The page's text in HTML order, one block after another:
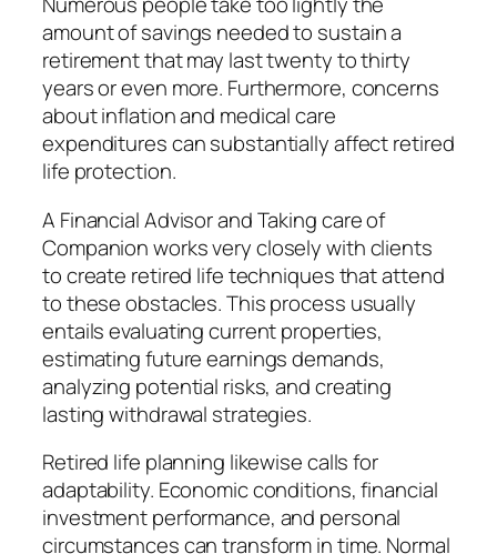
amount of savings needed to sustain a
retirement that may last twenty to thirty
years or even more. Furthermore, concerns
about inflation and medical care
expenditures can substantially affect retired
life protection.
A Financial Advisor and Taking care of
Companion works very closely with clients
to create retired life techniques that attend
to these obstacles. This process usually
entails evaluating current properties,
estimating future earnings demands,
analyzing potential risks, and creating
lasting withdrawal strategies.
Retired life planning likewise calls for
adaptability. Economic conditions, financial
investment performance, and personal
circumstances can transform in time. Normal